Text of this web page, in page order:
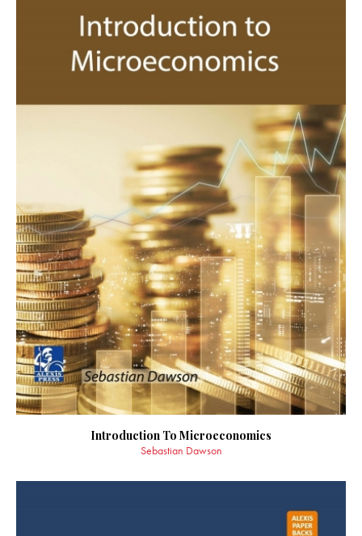
Introduction To Microeconomics
Sebastian Dawson